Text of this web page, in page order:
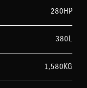
280HP
380L
1,580KG